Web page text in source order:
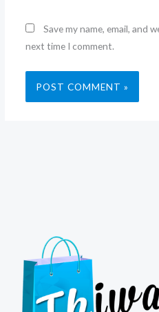
Save my name, email, and
next time I comment.